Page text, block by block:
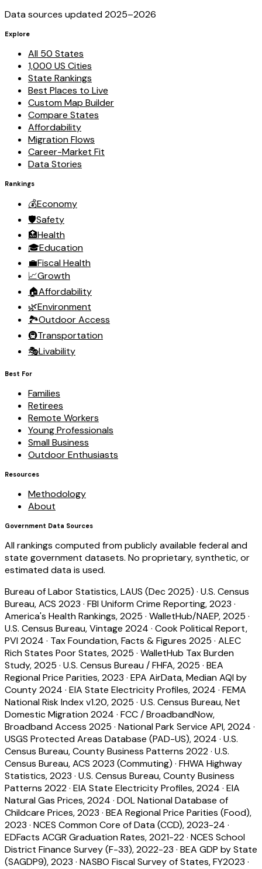
Data sources updated 2025–2026
Explore
All 50 States
1,000 US Cities
State Rankings
Best Places to Live
Custom Map Builder
Compare States
Affordability
Migration Flows
Career-Market Fit
Data Stories
Rankings
💰Economy
🛡️Safety
🏥Health
🎓Education
💼Fiscal Health
📈Growth
🏠Affordability
🌿Environment
🏞️Outdoor Access
🚇Transportation
🎭Livability
Best For
Families
Retirees
Remote Workers
Young Professionals
Small Business
Outdoor Enthusiasts
Resources
Methodology
About
Government Data Sources
All rankings computed from publicly available federal and
state government datasets. No proprietary, synthetic, or
estimated data is used.
Bureau of Labor Statistics, LAUS (Dec 2025) · U.S. Census
Bureau, ACS 2023 · FBI Uniform Crime Reporting, 2023 ·
America's Health Rankings, 2025 · WalletHub/NAEP, 2025 ·
U.S. Census Bureau, Vintage 2024 · Cook Political Report,
PVI 2024 · Tax Foundation, Facts & Figures 2025 · ALEC
Rich States Poor States, 2025 · WalletHub Tax Burden
Study, 2025 · U.S. Census Bureau / FHFA, 2025 · BEA
Regional Price Parities, 2023 · EPA AirData, Median AQI by
County 2024 · EIA State Electricity Profiles, 2024 · FEMA
National Risk Index v1.20, 2025 · U.S. Census Bureau, Net
Domestic Migration 2024 · FCC / BroadbandNow,
Broadband Access 2025 · National Park Service API, 2024 ·
USGS Protected Areas Database (PAD-US), 2024 · U.S.
Census Bureau, County Business Patterns 2022· U.S.
Census Bureau, ACS 2023 (Commuting) · FHWA Highway
Statistics, 2023 · U.S. Census Bureau, County Business
Patterns 2022· EIA State Electricity Profiles, 2024 · EIA
Natural Gas Prices, 2024 · DOL National Database of
Childcare Prices, 2023 · BEA Regional Price Parities (Food),
2023 · NCES Common Core of Data (CCD), 2023-24 ·
EDFacts ACGR Graduation Rates, 2021-22· NCES School
District Finance Survey (F-33), 2022-23 · BEA GDP by State
(SAGDP9), 2023 · NASBO Fiscal Survey of States, FY2023 ·